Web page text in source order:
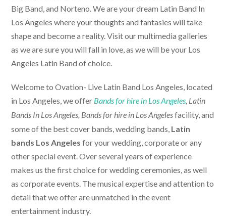
Big Band, and Norteno. We are your dream Latin Band In
Los Angeles where your thoughts and fantasies will take
shape and become a reality. Visit our multimedia galleries
as we are sure you will fall in love, as we will be your Los
Angeles Latin Band of choice.
Welcome to Ovation- Live Latin Band Los Angeles , located
in Los Angeles, we offer Bands for hire in Los Angeles, Latin
Bands In Los Angeles, Bands for hire in Los Angelesfacility, and
some of the best cover bands, wedding bands, Latin
bands Los Angeles for your wedding, corporate or any
other special event. Over several years of experience
makes us the first choice for wedding ceremonies, as well
as corporate events. The musical expertise and attention to
detail that we offer are unmatched in the event
entertainment industry.